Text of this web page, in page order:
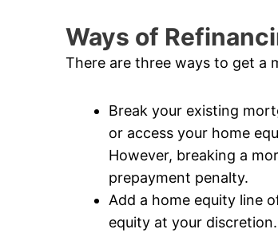
Ways of
There are three ways to get a
Break your existing
or access your home
However, breaking a
prepayment penalty.
Add a home equity line
equity at your